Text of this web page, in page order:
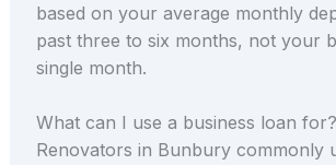
based on your average monthly
past three to six months, not your
single month.
What can I use a business loan for?
Renovators in Bunbury commonly